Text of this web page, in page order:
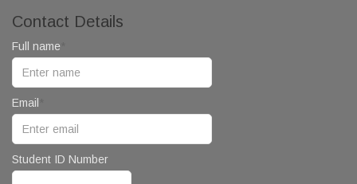
Contact Details
Full name
Email
Student ID Number